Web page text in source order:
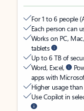
For 1 to 6 people
Each person can
Works on PC,
tablets
Up to 6 TB of
Word, Excel,
apps with
Higher usage
Use Copilot in